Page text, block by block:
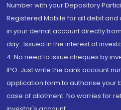
Number with your Depository
Registered Mobile for all debit
in your demat account directly from
day...Issued in the interest of
4. No need to issue cheques by
IPO. Just write the bank account
application form to authorise your
case of allotment. No worries for